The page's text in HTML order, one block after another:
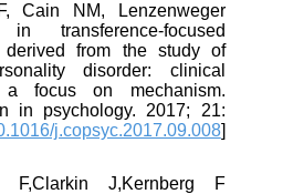
Cain NM, Lenzenweger
in transference-focused
derived from the study of
disorder: clinical
focus on mechanism.
in psychology. 2017; 21:
j.copsyc.2017.09.008]
F,Clarkin J,Kernberg F